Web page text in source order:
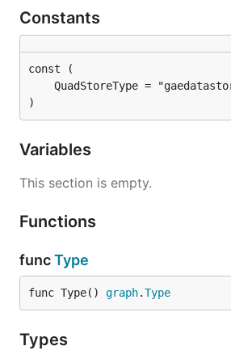
Constants
)
Variables
This section is empty.
Functions
funcType
func Type() graph.Type
Types